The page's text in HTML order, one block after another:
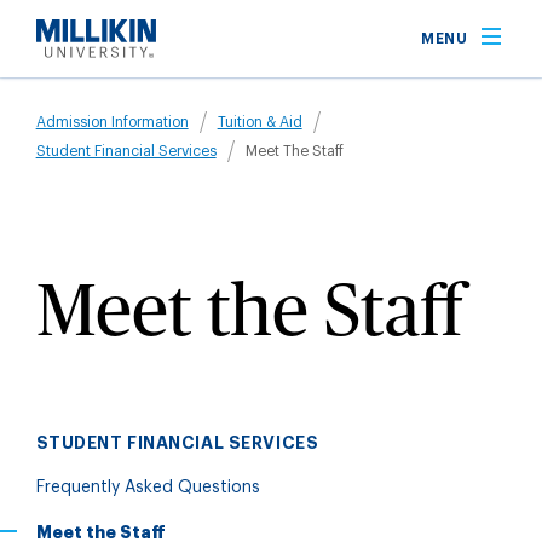
main
MENU
Breadcrumb
Admission Information
Tuition & Aid
Student Financial Services
Meet The Staff
Meet the Staff
STUDENT FINANCIAL SERVICES
Frequently Asked Questions
Meet the Staff